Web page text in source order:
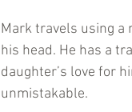
Mark travels using a
his head. He has a
daughter’s love for
unmistakable.